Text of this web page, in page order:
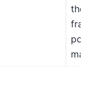
the